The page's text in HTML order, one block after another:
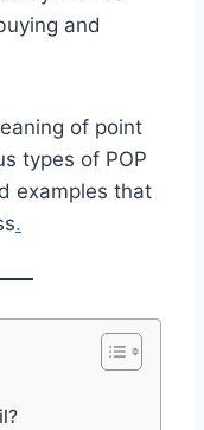
and
of point
types of POP
examples that
.